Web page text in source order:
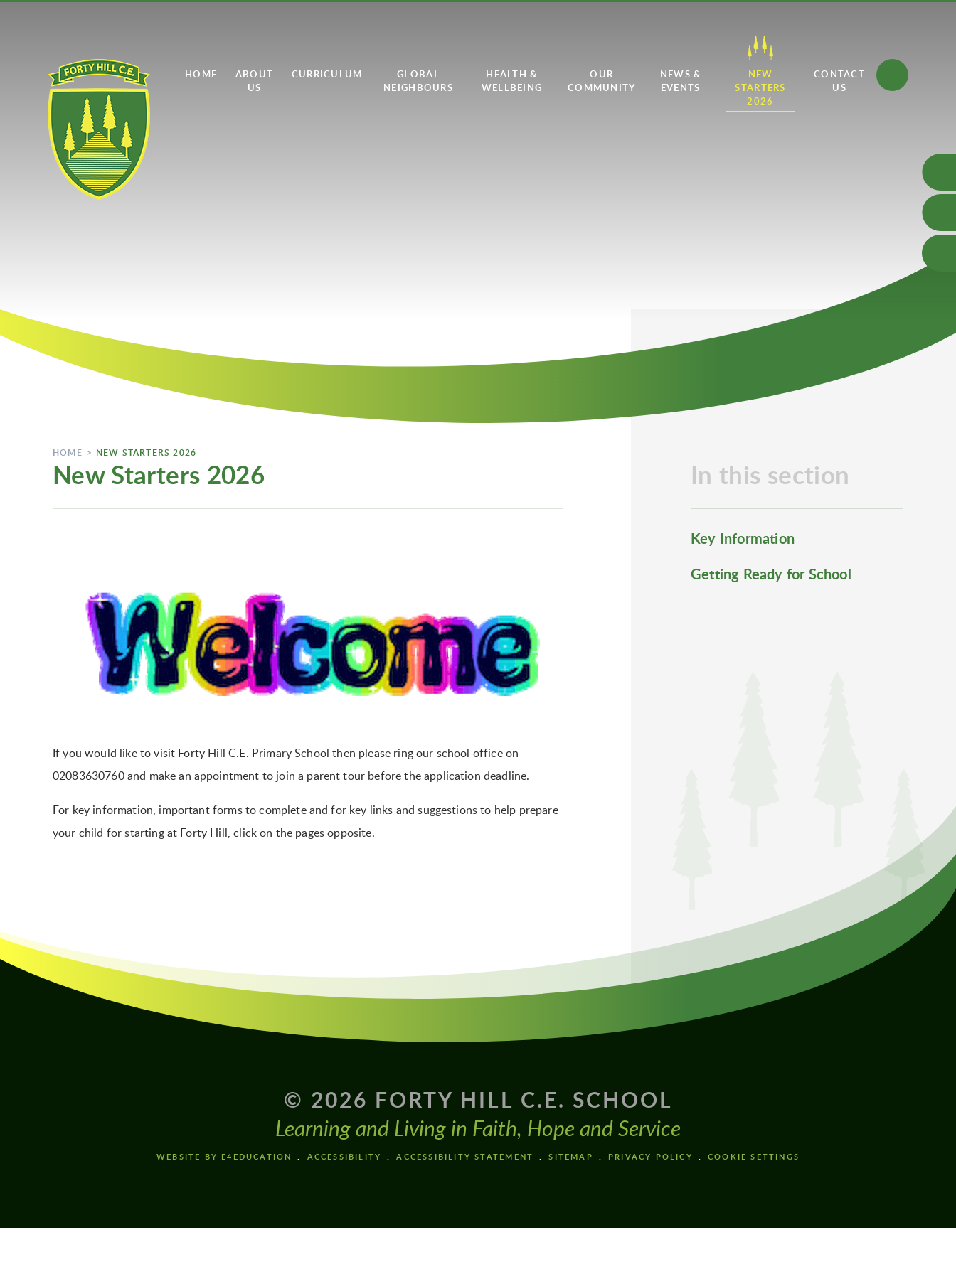
HOME
ABOUT
US
CURRICULUM
GLOBAL
NEIGHBOURS
HEALTH &
WELLBEING
OUR
COMMUNITY
NEWS &
EVENTS
NEW
STARTERS
2026
CONTACT
US
HOME > NEW STARTERS 2026
New Starters 2026
If you would like to visit Forty Hill C.E. Primary School then please ring our school office on
02083630760 and make an appointment to join a parent tour before the application deadline.
For key information, important forms to complete and for key links and suggestions to help prepare
your child for starting at Forty Hill, click on the pages opposite.
In this section
Key Information
Getting Ready for School
© 2026 FORTY HILL C.E. SCHOOL
Learning and Living in Faith, Hope and Service
WEBSITE BY E4EDUCATION ACCESSIBILITY ACCESSIBILITY STATEMENT SITEMAP PRIVACY POLICY COOKIE SETTINGS